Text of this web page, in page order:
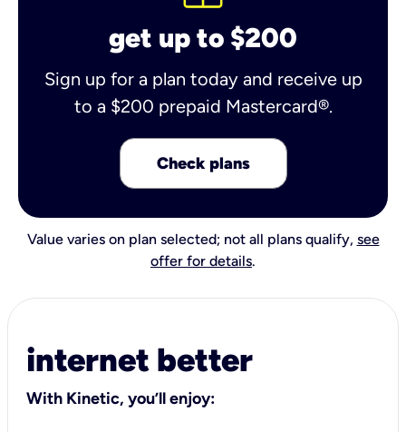
get up to $200
Sign up for a plan today and receive up
to a $200 prepaid Mastercard®.
Check plans
Value varies on plan selected; not all plans qualify, see
offer for details.
internet better
With Kinetic, you’ll enjoy: